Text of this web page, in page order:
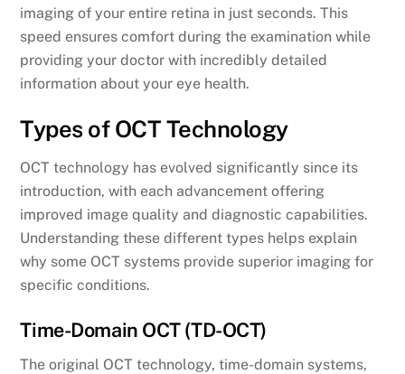
imaging of your entire retina in just seconds. This
speed ensures comfort during the examination while
providing your doctor with incredibly detailed
information about your eye health.
Types of OCT Technology
OCT technology has evolved significantly since its
introduction, with each advancement offering
improved image quality and diagnostic capabilities.
Understanding these different types helps explain
why some OCT systems provide superior imaging for
specific conditions.
Time-Domain OCT (TD-OCT)
The original OCT technology, time-domain systems,